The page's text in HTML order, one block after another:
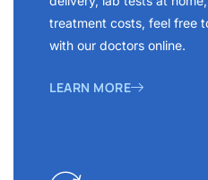
treatment costs, feel free
with our doctors online.
LEARN MORE